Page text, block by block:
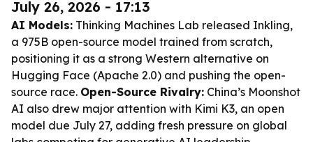
July 26, 2026 - 17:13
AI Models: Thinking Machines Lab released Inkling,
a 975B open-source model trained from scratch,
positioning it as a strong Western alternative on
Hugging Face (Apache 2.0) and pushing the open-
source race. Open-Source Rivalry: China’s Moonshot
AI also drew major attention with Kimi K3, an open
model due July 27, adding fresh pressure on global